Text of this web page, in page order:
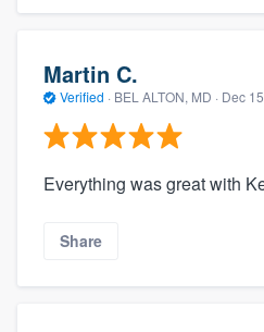
Martin C.
Verified · BEL ALTON, MD · Dec
Everything was great with
Share